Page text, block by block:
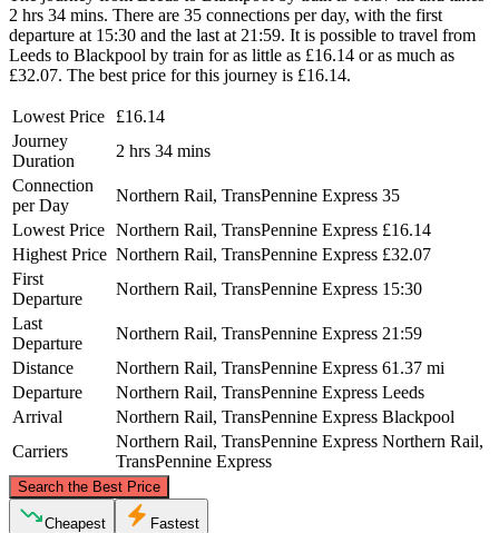
2 hrs 34 mins. There are 35 connections per day, with the first
departure at 15:30 and the last at 21:59. It is possible to travel from
Leeds to Blackpool by train for as little as £16.14 or as much as
£32.07. The best price for this journey is £16.14.
Lowest Price
£16.14
Journey
Duration
2 hrs 34 mins
Connection
per Day
Northern Rail, TransPennine Express 35
Lowest Price Northern Rail, TransPennine Express £16.14
Highest Price Northern Rail, TransPennine Express £32.07
First
Departure
Northern Rail, TransPennine Express 15:30
Last
Departure
Northern Rail, TransPennine Express 21:59
Distance
Northern Rail, TransPennine Express 61.37 mi
Departure
Northern Rail, TransPennine Express Leeds
Arrival
Northern Rail, TransPennine Express Blackpool
Carriers
Northern Rail, TransPennine Express Northern Rail,
TransPennine Express
Search the Best Price
©CARTO
Cheapest
Fastest